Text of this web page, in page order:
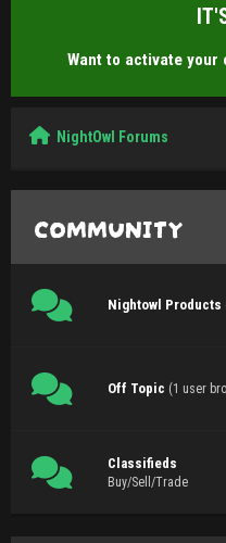
Want to activate your
NightOwl Forums
COMMUNITY
Nightowl Products
Off Topic (1 user
Classifieds
Buy/Sell/Trade